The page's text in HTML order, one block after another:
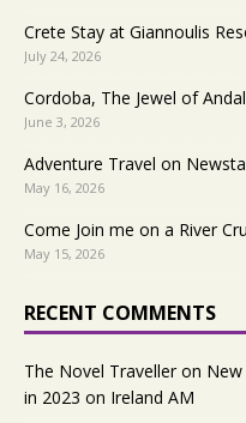
Crete Stay at Giannoulis
July 24, 2026
Cordoba, The Jewel of
June 3, 2026
Adventure Travel on
May 16, 2026
Come Join me on a River
May 15, 2026
RECENT COMMENTS
The Novel Traveller on New
in 2023 on Ireland AM